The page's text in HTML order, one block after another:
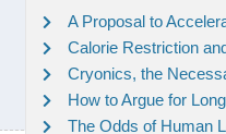
A Proposal to
Calorie Restriction
Cryonics, the
How to Argue for
The Odds of Human